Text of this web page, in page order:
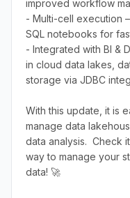
improved workflow
- Multi-cell execution
SQL notebooks for
- Integrated with BI &
in cloud data lakes,
storage via JDBC
With this update, it is
manage data
data analysis. Check
way to manage your
data! 🚀